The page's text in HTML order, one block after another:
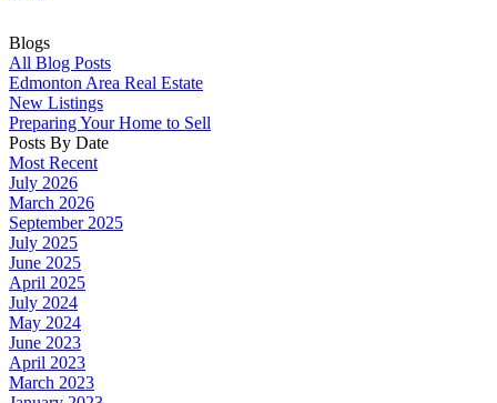
Blogs
All Blog Posts
Edmonton Area Real Estate
New Listings
Preparing Your Home to Sell
Posts By Date
Most Recent
July 2026
March 2026
September 2025
July 2025
June 2025
April 2025
July 2024
May 2024
June 2023
April 2023
March 2023